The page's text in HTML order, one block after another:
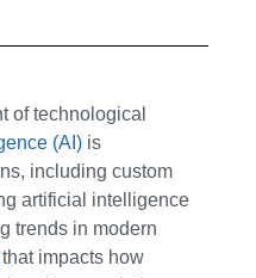
of technological
(AI) is
including custom
artificial intelligence
trends in modern
impacts how